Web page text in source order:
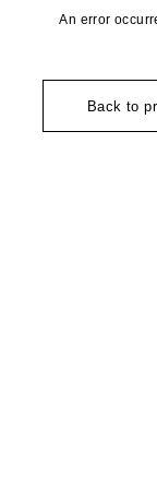
An error
Back to